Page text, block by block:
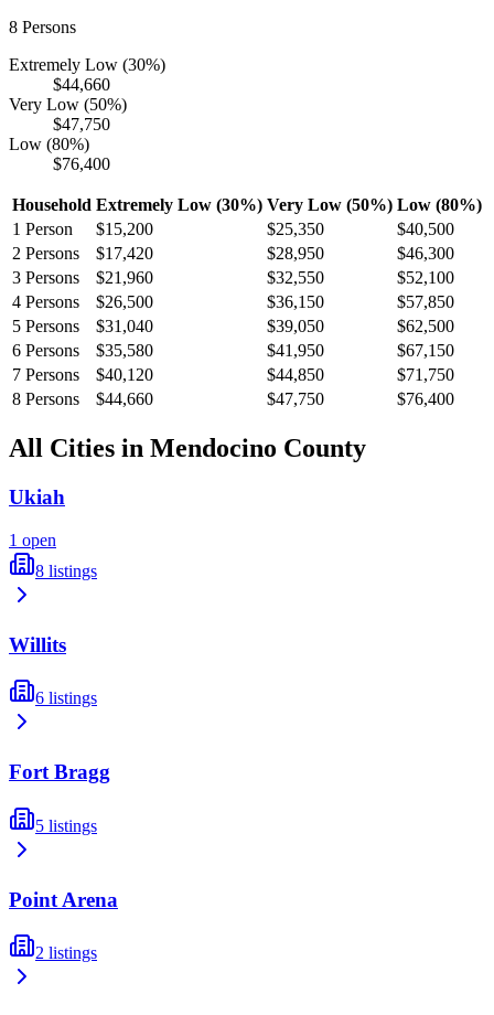
8 Persons
Extremely Low (30%)
$44,660
Very Low (50%)
$47,750
Low (80%)
$76,400
Household Extremely Low (30%) Very Low (50%) Low (80%)
1 Person $15,200 $25,350
$40,500
2 Persons $17,420 $28,950
$46,300
3 Persons $21,960 $32,550
$52,100
4 Persons $26,500 $36,150
$57,850
5 Persons $31,040 $39,050
$62,500
6 Persons $35,580 $41,950
$67,150
7 Persons $40,120 $44,850
$71,750
8 Persons $44,660 $47,750 $76,400
All Cities in Mendocino County
Ukiah
1 open
8 listings
Willits
6 listings
Fort Bragg
5 listings
Point Arena
2 listings